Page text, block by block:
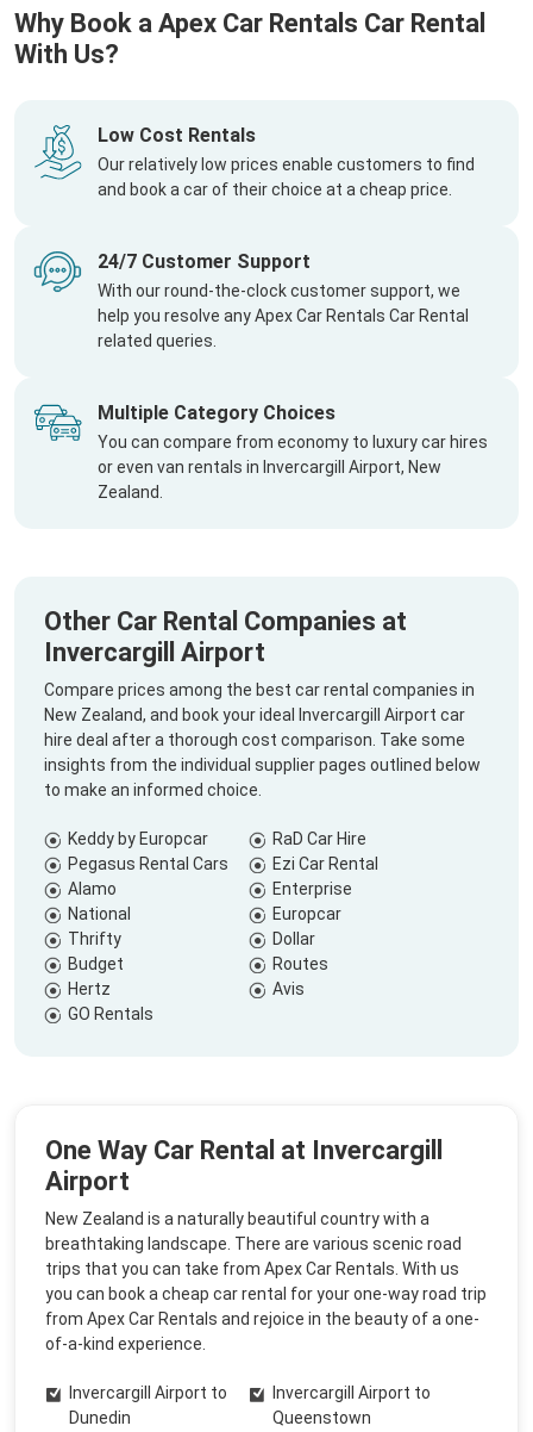
Why Book a Apex Car Rentals Car Rental
With Us?
Low Cost Rentals
Our relatively low prices enable customers to find
and book a car of their choice at a cheap price.
24/7 Customer Support
With our round-the-clock customer support, we
help you resolve any Apex Car Rentals Car Rental
related queries.
Multiple Category Choices
You can compare from economy to luxury car hires
or even van rentals in Invercargill Airport, New
Zealand.
Other Car Rental Companies at
Invercargill Airport
Compare prices among the best car rental companies in
New Zealand, and book your ideal Invercargill Airport car
hire deal after a thorough cost comparison. Take some
insights from the individual supplier pages outlined below
to make an informed choice.
Keddy by Europcar
RaD Car Hire
Pegasus Rental Cars
Ezi Car Rental
Alamo
Enterprise
National
Europcar
Thrifty
Dollar
Budget
Routes
Hertz
Avis
GO Rentals
One Way Car Rental at Invercargill
Airport
New Zealand is a naturally beautiful country with a
breathtaking landscape. There are various scenic road
trips that you can take from Apex Car Rentals. With us
you can book a cheap car rental for your one-way road trip
from Apex Car Rentals and rejoice in the beauty of a one-
of-a-kind experience.
Invercargill Airport to
Dunedin
Invercargill Airport to
Queenstown